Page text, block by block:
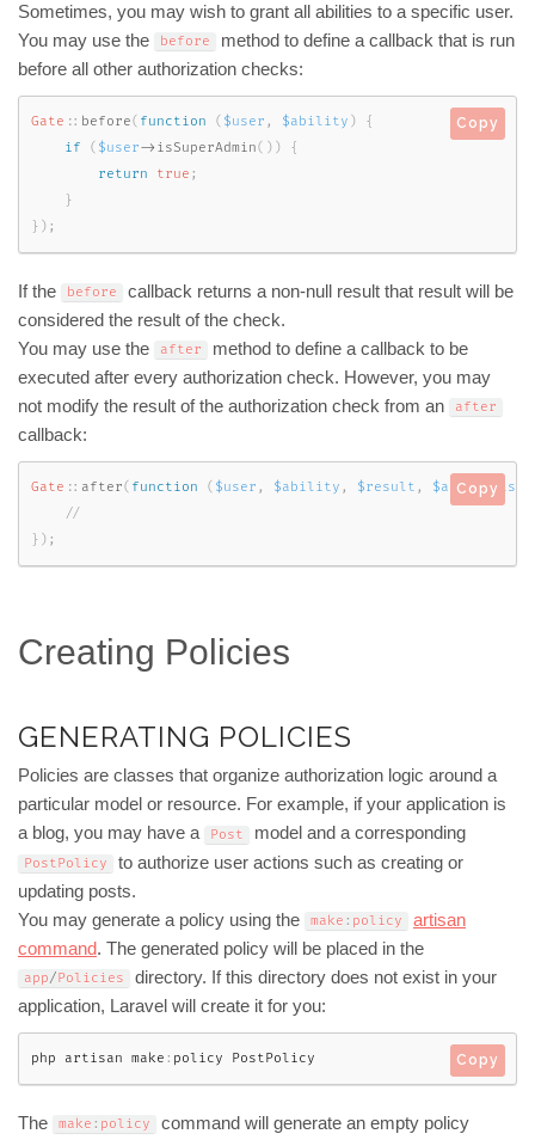
Sometimes, you may wish to grant all abilities to a specific user.
You may use the
before
method to define a callback that is run
before all other authorization checks:
Gate :: before( function ( $user , $ability )
{
if
( $user-> isSuperAdmin( ) )
{
return
true ;
}
} ) ;
Copy
If the before
callback returns a non-null result that result will be
considered the result of the check.
You may use the
after
method to define a callback to be
executed after every authorization check. However, you may
not modify the result of the authorization check from an
after
callback:
Gate :: after( function ( $user , $ability , $result , $arguments
} ) ;
Copy
Creating Policies
GENERATING POLICIES
Policies are classes that organize authorization logic around a
particular model or resource. For example, if your application is
a blog, you may have a
Post model and a corresponding
PostPolicy
to authorize user actions such as creating or
updating posts.
You may generate a policy using the
make : policy
artisan
command. The generated policy will be placed in the
app/ Policies
directory. If this directory does not exist in your
application, Laravel will create it for you:
php artisan make : policy PostPolicy Copy
The make : policy
command will generate an empty policy